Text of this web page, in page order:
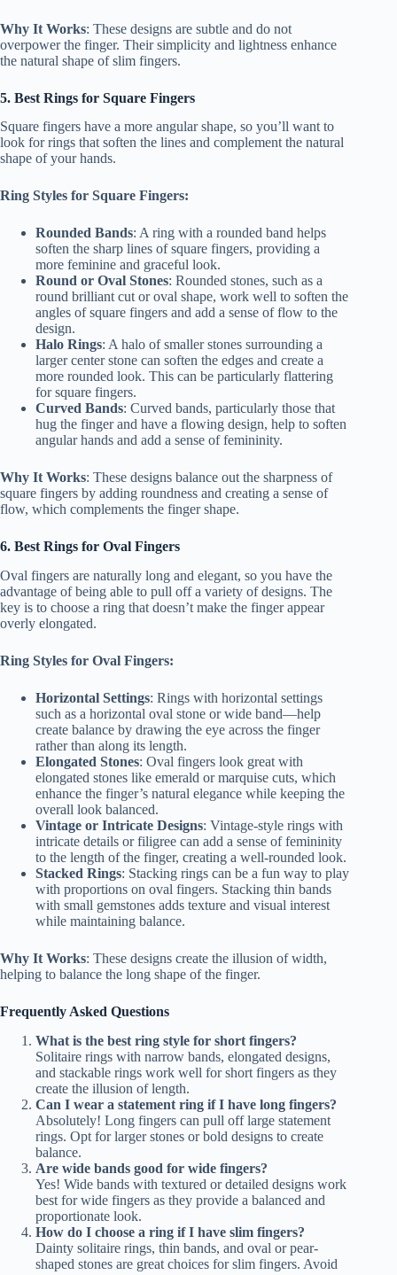
Why It Works: These designs are subtle and do not
overpower the finger. Their simplicity and lightness enhance
the natural shape of slim fingers.
5. Best Rings for Square Fingers
Square fingers have a more angular shape, so you’ll want to
look for rings that soften the lines and complement the natural
shape of your hands.
Ring Styles for Square Fingers:
Rounded Bands: A ring with a rounded band helps
soften the sharp lines of square fingers, providing a
more feminine and graceful look.
Round or Oval Stones: Rounded stones, such as a
round brilliant cut or oval shape, work well to soften the
angles of square fingers and add a sense of flow to the
design.
Halo Rings: A halo of smaller stones surrounding a
larger center stone can soften the edges and create a
more rounded look. This can be particularly flattering
for square fingers.
Curved Bands: Curved bands, particularly those that
hug the finger and have a flowing design, help to soften
angular hands and add a sense of femininity.
Why It Works: These designs balance out the sharpness of
square fingers by adding roundness and creating a sense of
flow, which complements the finger shape.
6. Best Rings for Oval Fingers
Oval fingers are naturally long and elegant, so you have the
advantage of being able to pull off a variety of designs. The
key is to choose a ring that doesn’t make the finger appear
overly elongated.
Ring Styles for Oval Fingers:
Horizontal Settings: Rings with horizontal settings
such as a horizontal oval stone or wide band—help
create balance by drawing the eye across the finger
rather than along its length.
Elongated Stones: Oval fingers look great with
elongated stones like emerald or marquise cuts, which
enhance the finger’s natural elegance while keeping the
overall look balanced.
Vintage or Intricate Designs: Vintage-style rings with
intricate details or filigree can add a sense of femininity
to the length of the finger, creating a well-rounded look.
Stacked Rings: Stacking rings can be a fun way to play
with proportions on oval fingers. Stacking thin bands
with small gemstones adds texture and visual interest
while maintaining balance.
Why It Works: These designs create the illusion of width,
helping to balance the long shape of the finger.
Frequently Asked Questions
What is the best ring style for short fingers?
Solitaire rings with narrow bands, elongated designs,
and stackable rings work well for short fingers as they
create the illusion of length.
Can I wear a statement ring if I have long fingers?
Absolutely! Long fingers can pull off large statement
rings. Opt for larger stones or bold designs to create
balance.
Are wide bands good for wide fingers?
Yes! Wide bands with textured or detailed designs work
best for wide fingers as they provide a balanced and
proportionate look.
How do I choose a ring if I have slim fingers?
Dainty solitaire rings, thin bands, and oval or pear-
shaped stones are great choices for slim fingers. Avoid